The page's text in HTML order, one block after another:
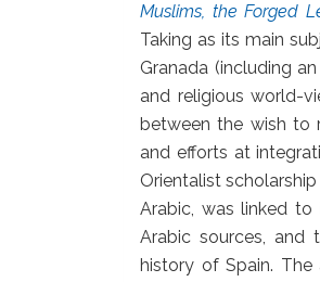
Muslims, the Forged
Taking as its main
Granada (including
and religious world-
between the wish to
and efforts at
Orientalist
Arabic, was linked
Arabic sources, and
history of Spain.